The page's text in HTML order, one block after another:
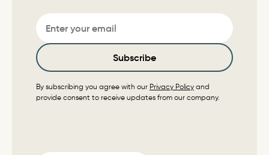
Email
Subscribe
By subscribing you agree with our Privacy Policy and
provide consent to receive updates from our company.